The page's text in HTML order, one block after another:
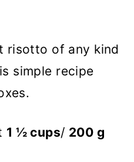
risotto of any kind
simple recipe
1 ½ cups/ 200 g